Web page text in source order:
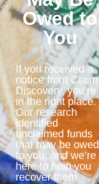
Owed to
You
If you received a
notice from Claim
Discovery, you’re
in the right place.
Our research
identified
unclaimed funds
that may be owed
to you, and we’re
here to help you
recover them.